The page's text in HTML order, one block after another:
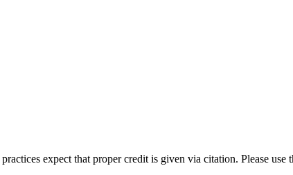
expect that proper credit is given via citation. Please use